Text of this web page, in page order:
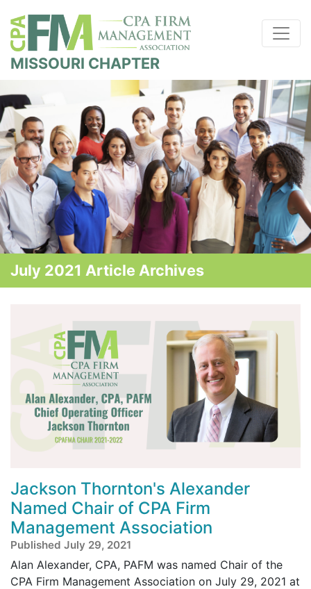
MISSOURI CHAPTER
July 2021 Article Archives
Jackson Thornton's Alexander
Named Chair of CPA Firm
Management Association
Published July 29, 2021
Alan Alexander, CPA, PAFM was named Chair of the
CPA Firm Management Association on July 29, 2021 at